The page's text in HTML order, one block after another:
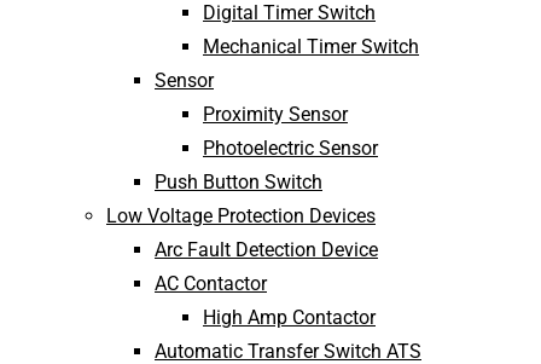
Digital Timer Switch
Mechanical Timer Switch
Sensor
Proximity Sensor
Photoelectric Sensor
Push Button Switch
Low Voltage Protection Devices
Arc Fault Detection Device
AC Contactor
High Amp Contactor
Automatic Transfer Switch ATS